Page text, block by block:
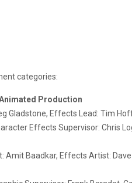
categories:
Production
Gladstone, Effects Lead: Tim
Effects Supervisor: Chris
Baadkar, Effects Artist: